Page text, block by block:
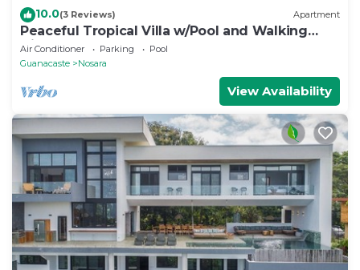
10.0(3 Reviews) Apartment
Peaceful Tropical Villa w/Pool and Walking
Distance to Beach- Casa Mar Nosara
Air Conditioner Parking
Pool
Guanacaste
Nosara
View Availability